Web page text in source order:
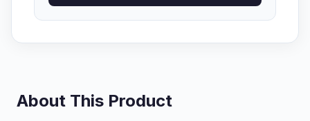
About This Product